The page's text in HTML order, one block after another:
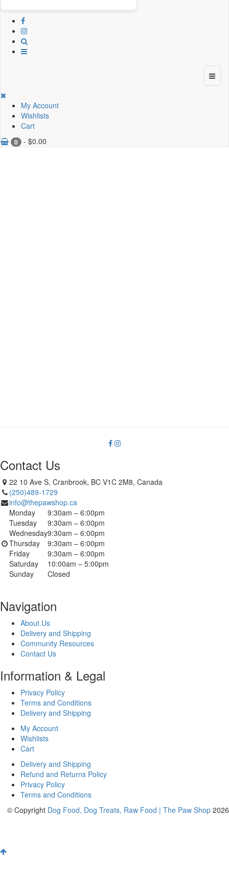
My Account
Wishlists
Cart
0 - $0.00
Contact Us
22 10 Ave S, Cranbrook, BC V1C 2M8, Canada
(250)489-1729
info@thepawshop.ca
Monday
9:30am – 6:00pm
Tuesday
9:30am – 6:00pm
Wednesday9:30am – 6:00pm
Thursday
9:30am – 6:00pm
Friday
9:30am – 6:00pm
Saturday
10:00am – 5:00pm
Sunday
Closed
Navigation
About Us
Delivery and Shipping
Community Resources
Contact Us
Information & Legal
Privacy Policy
Terms and Conditions
Delivery and Shipping
My Account
Wishlists
Cart
Delivery and Shipping
Refund and Returns Policy
Privacy Policy
Terms and Conditions
© Copyright Dog Food, Dog Treats, Raw Food | The Paw Shop 2026